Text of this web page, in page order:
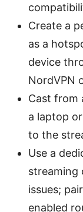
Create a
as a
device
NordVPN
Cast from
a laptop
to the
Use a
streaming
issues;
enabled